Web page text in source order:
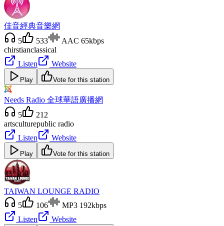
佳音經典音樂網
5
533
AAC 65kbps
chirstianclassical
Listen
Website
Play Vote for this station
Needs Radio 全球華語廣播網
5
212
artsculturepublic radio
Listen
Website
Play Vote for this station
TAIWAN LOUNGE RADIO
5
106
MP3 192kbps
Listen
Website